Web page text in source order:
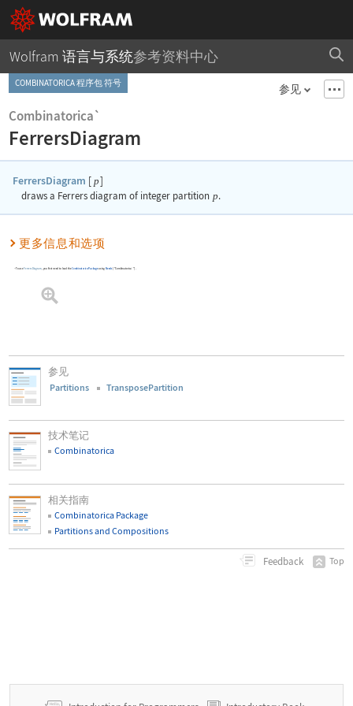
Wolfram 语言与系统参考资料中心
COMBINATORICA 程序包 符号 参见
Combinatorica`
FerrersDiagram
FerrersDiagram [ p]
draws a Ferrers diagram of integer partition p.
更多信息和选项
To use FerrersDiagram , you first need to load the Combinatorica Package using Needs [ "Combinatorica`"]
参见
Partitions TransposePartition
技术笔记
Combinatorica
相关指南
Combinatorica Package
Partitions and Compositions
Feedback Top